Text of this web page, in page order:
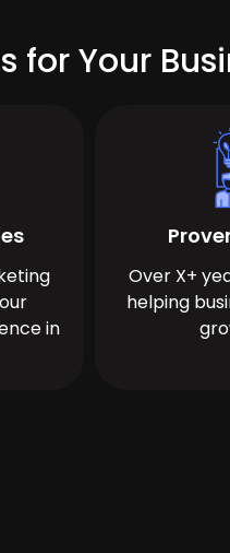
for Your
in
Over X+
helping